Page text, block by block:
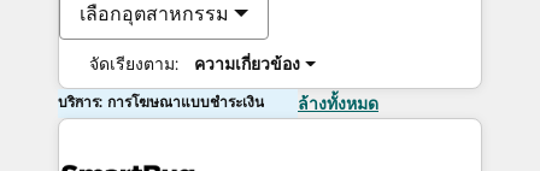
เลือกอุตสาหกรรม
จัดเรียงตาม: ความเกี่ยวข้อง
บริการ: การโฆษณาแบบชำระเงิน ล้างทั้งหมด